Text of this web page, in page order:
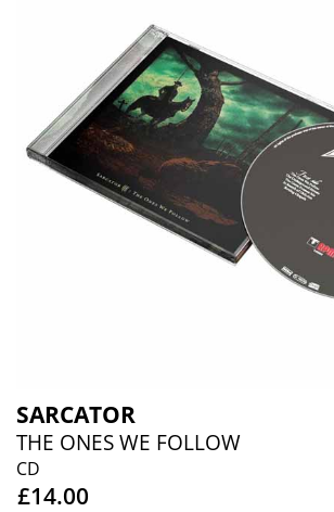
SARCATOR
THE ONES WE FOLLOW
CD
£14.00